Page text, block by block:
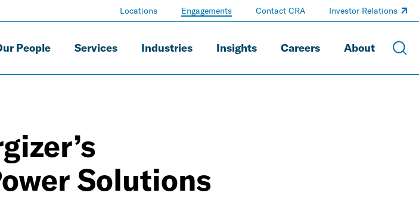
People Services Industries Insights Careers About
Locations Engagements Contact CRA Investor Relations
Solutions